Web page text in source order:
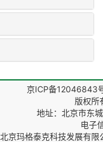
京ICP备12046843
版权所
地址：北京市东
电子
北京玛格泰克科技发展有限